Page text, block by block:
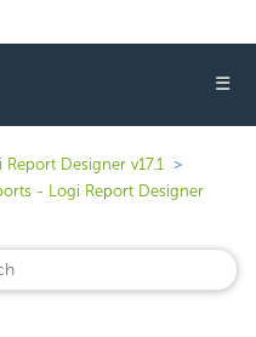
☰
Report Designer v17.1
- Logi Report Designer